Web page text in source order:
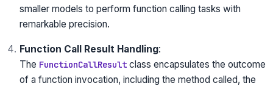
smaller models to perform function calling tasks with
remarkable precision.
Function Call Result Handling:
The FunctionCallResult class encapsulates the outcome
of a function invocation, including the method called, the